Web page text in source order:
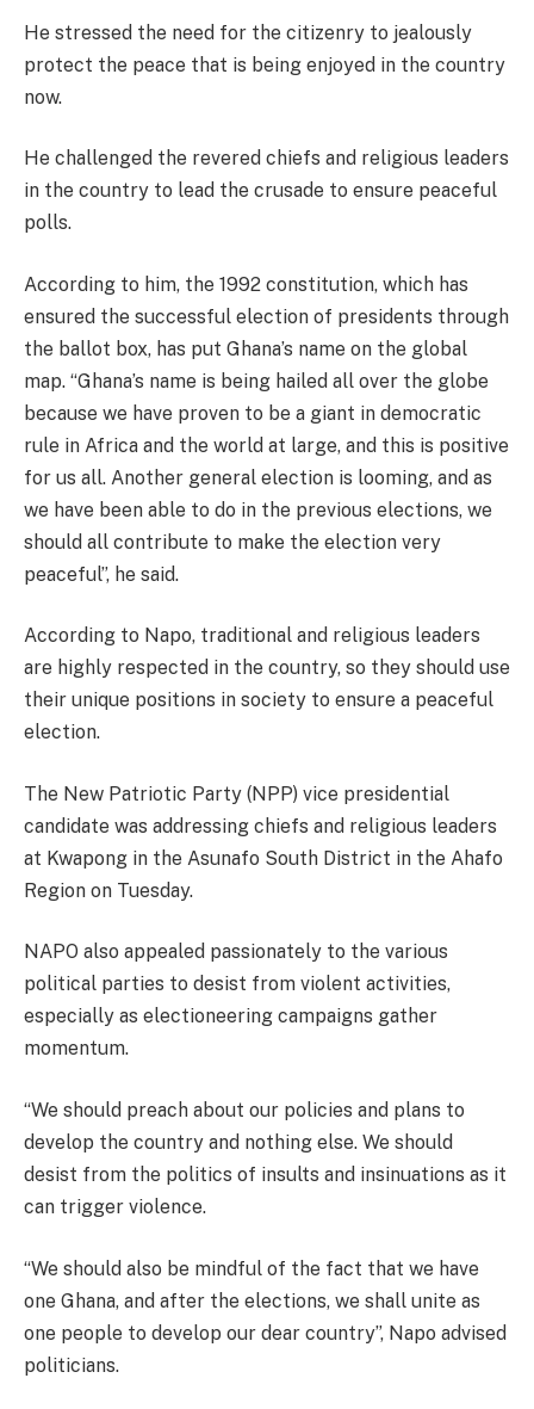
He stressed the need for the citizenry to jealously
protect the peace that is being enjoyed in the country
now.
He challenged the revered chiefs and religious leaders
in the country to lead the crusade to ensure peaceful
polls.
According to him, the 1992 constitution, which has
ensured the successful election of presidents through
the ballot box, has put Ghana’s name on the global
map. “Ghana’s name is being hailed all over the globe
because we have proven to be a giant in democratic
rule in Africa and the world at large, and this is positive
for us all. Another general election is looming, and as
we have been able to do in the previous elections, we
should all contribute to make the election very
peaceful”, he said.
According to Napo, traditional and religious leaders
are highly respected in the country, so they should use
their unique positions in society to ensure a peaceful
election.
The New Patriotic Party (NPP) vice presidential
candidate was addressing chiefs and religious leaders
at Kwapong in the Asunafo South District in the Ahafo
Region on Tuesday.
NAPO also appealed passionately to the various
political parties to desist from violent activities,
especially as electioneering campaigns gather
momentum.
“We should preach about our policies and plans to
develop the country and nothing else. We should
desist from the politics of insults and insinuations as it
can trigger violence.
“We should also be mindful of the fact that we have
one Ghana, and after the elections, we shall unite as
one people to develop our dear country”, Napo advised
politicians.